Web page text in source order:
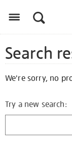
Search
We're sorry, no
Try a new search: